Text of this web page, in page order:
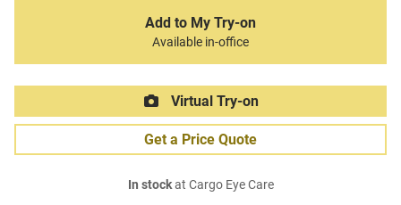
Add to My Try-on
Available in-office
Virtual Try-on
Get a Price Quote
In stockat Cargo Eye Care